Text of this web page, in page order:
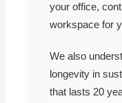
your office,
workspace for
We also
longevity in
that lasts 20